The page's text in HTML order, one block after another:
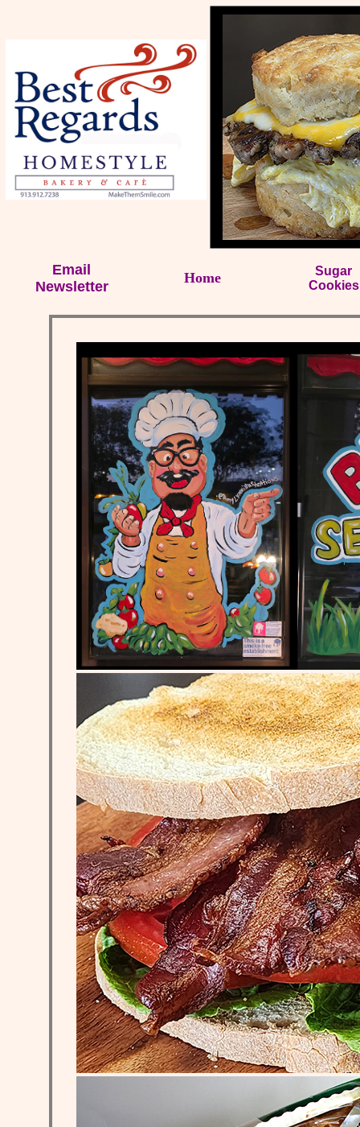
Email
Newsletter
Home
Sugar
Cookies